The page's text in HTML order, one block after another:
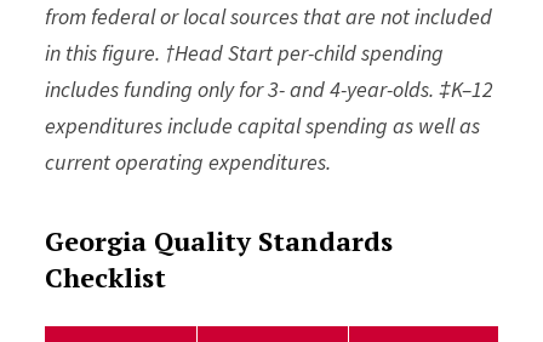
from federal or local sources that are not included
in this figure. †Head Start per-child spending
includes funding only for 3- and 4-year-olds. ‡K–12
expenditures include capital spending as well as
current operating expenditures.
Georgia Quality Standards
Checklist